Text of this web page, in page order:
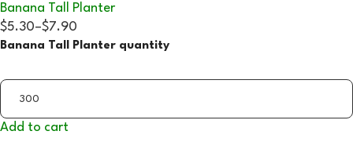
Banana Tall Planter
$5.30–$7.90
Banana Tall Planter quantity
Add to cart